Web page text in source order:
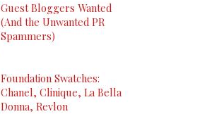
Guest Bloggers Wanted
(And the Unwanted PR
Spammers)
Foundation Swatches:
Chanel, Clinique, La Bella
Donna, Revlon